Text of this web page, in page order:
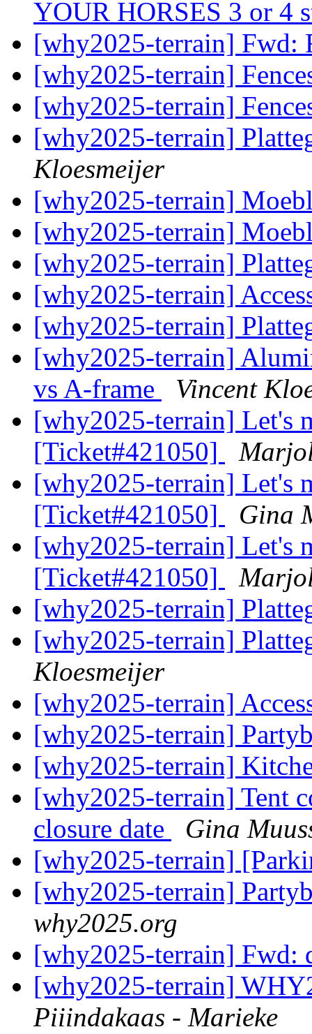
YOUR HORSES 3 or 4
[why2025-terrain] Fwd:
[why2025-terrain]
[why2025-terrain]
[why2025-terrain]
Kloesmeijer
[why2025-terrain]
[why2025-terrain]
[why2025-terrain]
[why2025-terrain]
[why2025-terrain]
[why2025-terrain]
vs A-frame
Vincent
[why2025-terrain] Let's
[Ticket#421050]
[why2025-terrain] Let's
[Ticket#421050]
Gina
[why2025-terrain] Let's
[Ticket#421050]
[why2025-terrain]
[why2025-terrain]
Kloesmeijer
[why2025-terrain]
[why2025-terrain]
[why2025-terrain]
[why2025-terrain] Tent
closure date
Gina
[why2025-terrain]
[why2025-terrain]
why2025.org
[why2025-terrain] Fwd:
[why2025-terrain]
Piiindakaas - Marieke